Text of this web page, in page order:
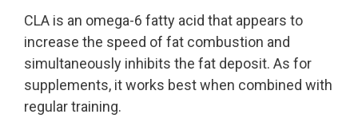
CLA is an omega-6 fatty acid that appears to
increase the speed of fat combustion and
simultaneously inhibits the fat deposit. As for
supplements, it works best when combined with
regular training.